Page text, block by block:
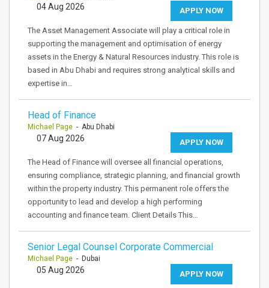
APPLY NOW
04 Aug 2026
The Asset Management Associate will play a critical role in
supporting the management and optimisation of energy
assets in the Energy & Natural Resources industry. This role is
based in Abu Dhabi and requires strong analytical skills and
expertise in…
Head of Finance
Michael Page - Abu Dhabi
APPLY NOW
07 Aug 2026
The Head of Finance will oversee all financial operations,
ensuring compliance, strategic planning, and financial growth
within the property industry. This permanent role offers the
opportunity to lead and develop a high performing
accounting and finance team. Client Details This…
Senior Legal Counsel Corporate Commercial
Michael Page - Dubai
APPLY NOW
05 Aug 2026